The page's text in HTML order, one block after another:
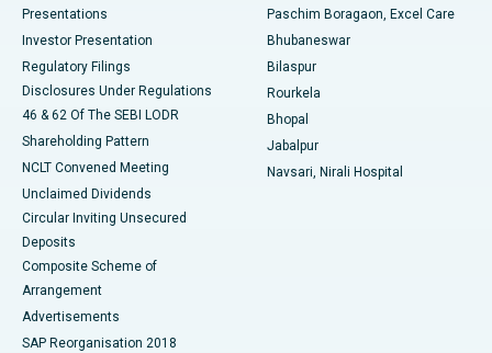
Best Hospital in Swargate, Pune
Best Women’s Cancer Hospital in South Delhi
Presentations
Investor Presentation
Regulatory Filings
Disclosures Under Regulations
46 & 62 Of The SEBI LODR
Shareholding Pattern
NCLT Convened Meeting
Unclaimed Dividends
Circular Inviting Unsecured
Deposits
Composite Scheme of
Arrangement
Advertisements
SAP Reorganisation 2018
Paschim Boragaon, Excel Care
Bhubaneswar
Bilaspur
Rourkela
Bhopal
Jabalpur
Navsari, Nirali Hospital